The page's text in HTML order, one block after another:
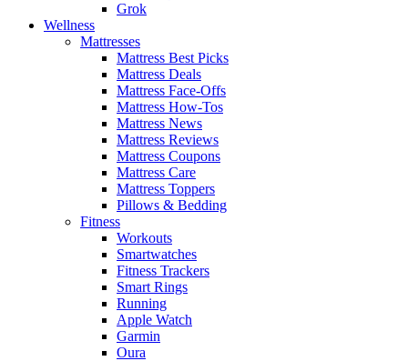
Grok
Wellness
Mattresses
Mattress Best Picks
Mattress Deals
Mattress Face-Offs
Mattress How-Tos
Mattress News
Mattress Reviews
Mattress Coupons
Mattress Care
Mattress Toppers
Pillows & Bedding
Fitness
Workouts
Smartwatches
Fitness Trackers
Smart Rings
Running
Apple Watch
Garmin
Oura